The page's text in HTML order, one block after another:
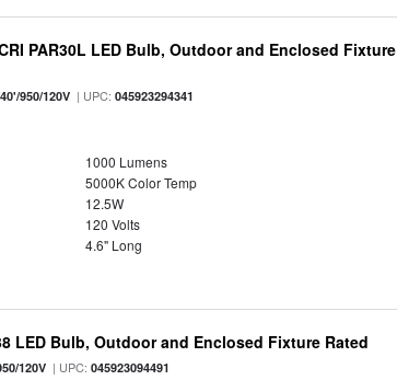
PAR30L LED Bulb, Outdoor and Enclosed Fixture
950/120V | UPC:045923294341
1000 Lumens
5000K Color Temp
12.5W
120 Volts
4.6" Long
LED Bulb, Outdoor and Enclosed Fixture Rated
120V | UPC:045923094491